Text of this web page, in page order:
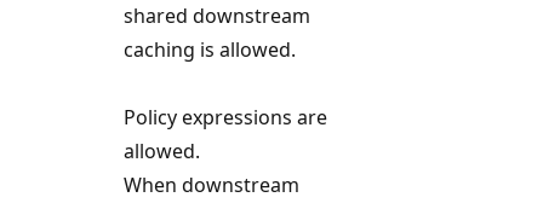
shared downstream
caching is allowed.
Policy expressions are
allowed.
When downstream